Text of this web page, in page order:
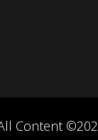
Content